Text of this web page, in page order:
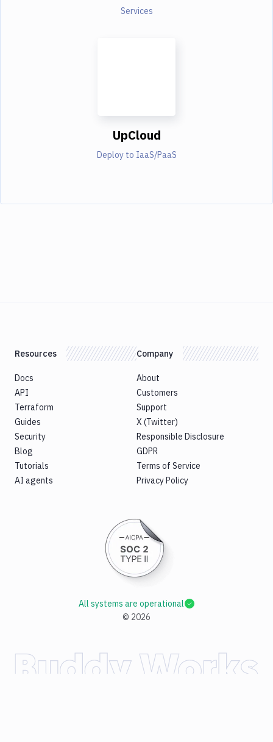
Services
UpCloud
Deploy to IaaS/PaaS
Resources
Docs
API
Terraform
Guides
Security
Blog
Tutorials
AI agents
Company
About
Customers
Support
X (Twitter)
Responsible Disclosure
GDPR
Terms of Service
Privacy Policy
© 2026
All systems are operational